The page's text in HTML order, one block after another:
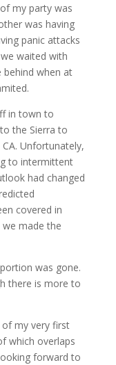
my party was
was having
panic attacks
waited with
behind when at
in town to
the Sierra to
Unfortunately,
to intermittent
had changed
covered in
made the
was gone.
there is more to
my very first
which overlaps
forward to